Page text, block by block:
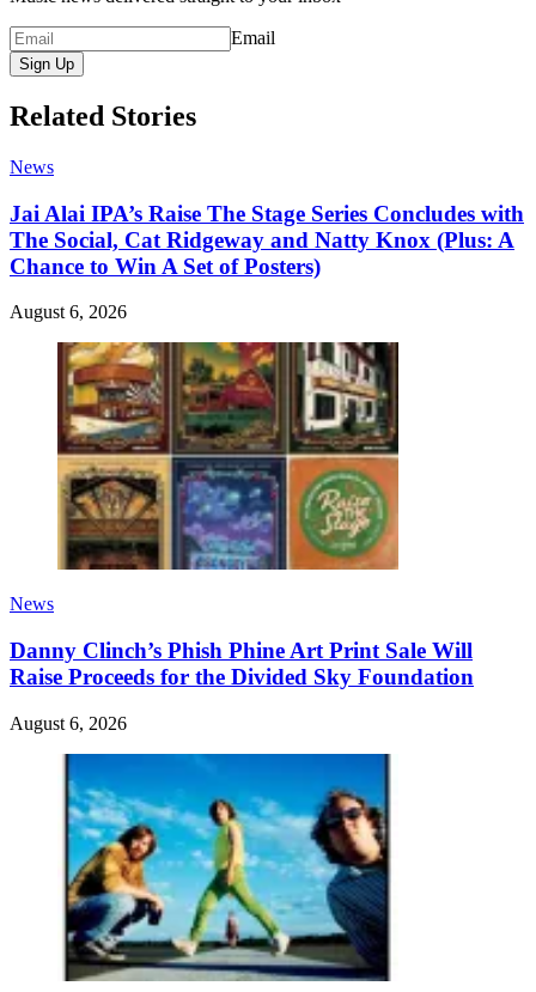
Email
Sign Up
Related Stories
News
Jai Alai IPA’s Raise The Stage Series Concludes with
The Social, Cat Ridgeway and Natty Knox (Plus: A
Chance to Win A Set of Posters)
August 6, 2026
News
Danny Clinch’s Phish Phine Art Print Sale Will
Raise Proceeds for the Divided Sky Foundation
August 6, 2026